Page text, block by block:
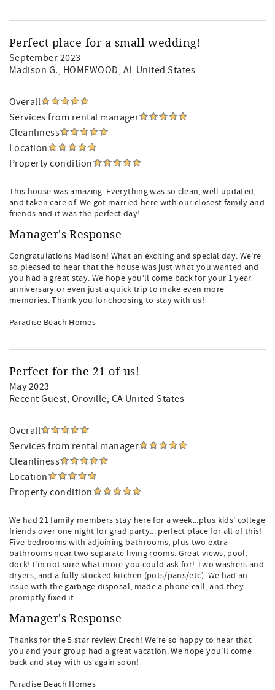
Perfect place for a small wedding!
September 2023
Madison G., HOMEWOOD, AL United States
Overall
Services from rental manager
Cleanliness
Location
Property condition
This house was amazing. Everything was so clean, well updated,
and taken care of. We got married here with our closest family and
friends and it was the perfect day!
Manager's Response
Congratulations Madison! What an exciting and special day. We're
so pleased to hear that the house was just what you wanted and
you had a great stay. We hope you'll come back for your 1 year
anniversary or even just a quick trip to make even more
memories. Thank you for choosing to stay with us!
Paradise Beach Homes
Perfect for the 21 of us!
May 2023
Recent Guest, Oroville, CA United States
Overall
Services from rental manager
Cleanliness
Location
Property condition
We had 21 family members stay here for a week...plus kids' college
friends over one night for grad party... perfect place for all of this!
Five bedrooms with adjoining bathrooms, plus two extra
bathrooms near two separate living rooms. Great views, pool,
dock! I'm not sure what more you could ask for! Two washers and
dryers, and a fully stocked kitchen (pots/pans/etc). We had an
issue with the garbage disposal, made a phone call, and they
promptly fixed it.
Manager's Response
Thanks for the 5 star review Erech! We're so happy to hear that
you and your group had a great vacation. We hope you'll come
back and stay with us again soon!
Paradise Beach Homes